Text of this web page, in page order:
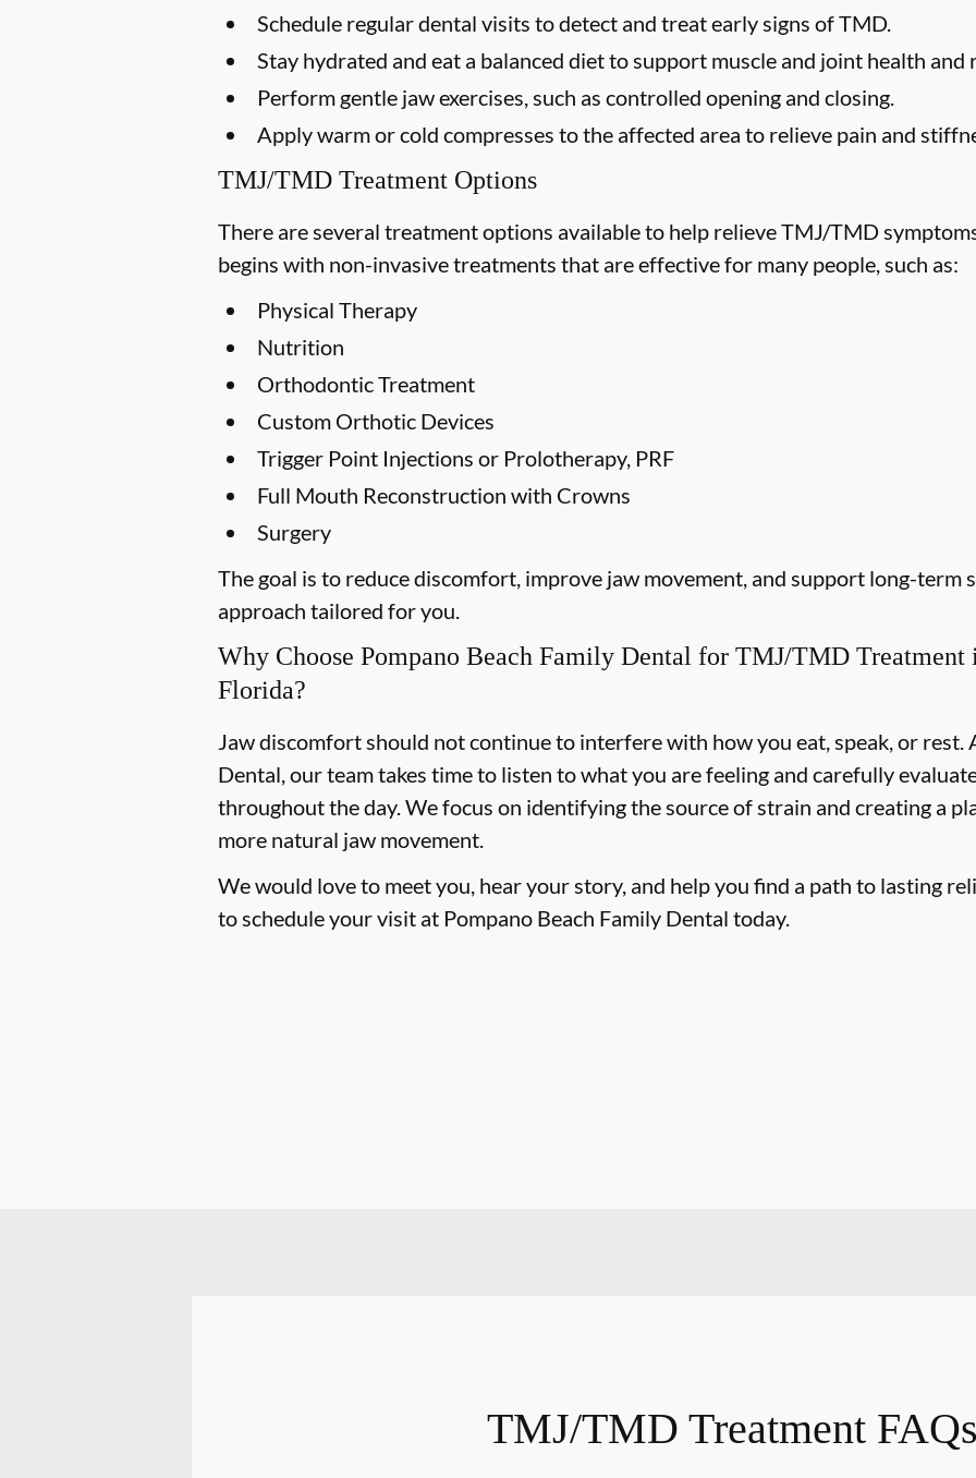
Schedule regular dental visits to detect and treat early signs of TMD.
Stay hydrated and eat a balanced diet to support muscle and joint health
Perform gentle jaw exercises, such as controlled opening and closing.
Apply warm or cold compresses to the affected area to relieve pain and
TMJ/TMD Treatment Options
There are several treatment options available to help relieve TMJ/TMD
begins with non-invasive treatments that are effective for many people, such as:
Physical Therapy
Nutrition
Orthodontic Treatment
Custom Orthotic Devices
Trigger Point Injections or Prolotherapy, PRF
Full Mouth Reconstruction with Crowns
Surgery
The goal is to reduce discomfort, improve jaw movement, and support long-term
approach tailored for you.
Why Choose Pompano Beach Family Dental for TMJ/TMD Treatment
Florida?
Jaw discomfort should not continue to interfere with how you eat, speak, or rest.
Dental, our team takes time to listen to what you are feeling and carefully
throughout the day. We focus on identifying the source of strain and creating a
more natural jaw movement.
We would love to meet you, hear your story, and help you find a path to lasting
to schedule your visit at Pompano Beach Family Dental today.
TMJ/TMD Treatment